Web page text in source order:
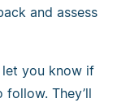
and assess
you know if
They’ll